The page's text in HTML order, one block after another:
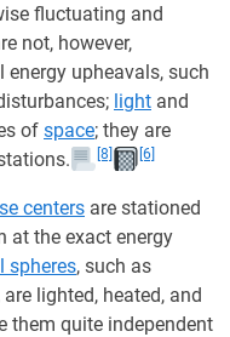
fluctuating and
not, however,
upheavals, such
light and
of space; they are
[8] [6]
centers are stationed
at the exact energy
spheres, such as
are lighted, heated, and
them quite independent